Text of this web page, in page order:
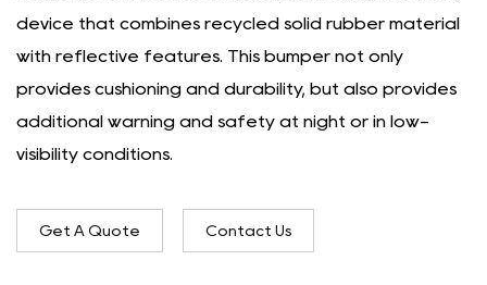
device that combines recycled solid rubber material
with reflective features. This bumper not only
provides cushioning and durability, but also provides
additional warning and safety at night or in low-
visibility conditions.
Get A Quote Contact Us